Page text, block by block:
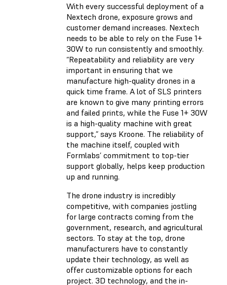
With every successful deployment of a
Nextech drone, exposure grows and
customer demand increases. Nextech
needs to be able to rely on the Fuse 1+
30W to run consistently and smoothly.
“Repeatability and reliability are very
important in ensuring that we
manufacture high-quality drones in a
quick time frame. A lot of SLS printers
are known to give many printing errors
and failed prints, while the Fuse 1+ 30W
is a high-quality machine with great
support,” says Kroone. The reliability of
the machine itself, coupled with
Formlabs’ commitment to top-tier
support globally, helps keep production
up and running.
The drone industry is incredibly
competitive, with companies jostling
for large contracts coming from the
government, research, and agricultural
sectors. To stay at the top, drone
manufacturers have to constantly
update their technology, as well as
offer customizable options for each
project. 3D technology, and the in-